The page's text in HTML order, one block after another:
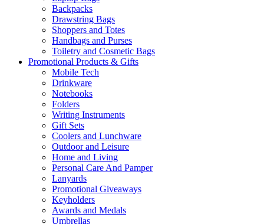
Backpacks
Drawstring Bags
Shoppers and Totes
Handbags and Purses
Toiletry and Cosmetic Bags
Promotional Products & Gifts
Mobile Tech
Drinkware
Notebooks
Folders
Writing Instruments
Gift Sets
Coolers and Lunchware
Outdoor and Leisure
Home and Living
Personal Care And Pamper
Lanyards
Promotional Giveaways
Keyholders
Awards and Medals
Umbrellas